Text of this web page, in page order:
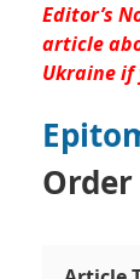
Editor’s
article
Ukraine if
Order